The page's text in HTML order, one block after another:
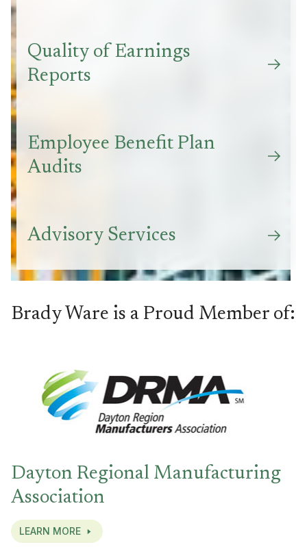
Quality of Earnings
Reports
Employee Benefit Plan
Audits
Advisory Services
Brady Ware is a Proud Member of:
Dayton Regional Manufacturing
Association
LEARN MORE